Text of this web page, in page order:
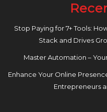
Stop Paying for 7+ Tools:
Stack and Drives
Master Automation –
Enhance Your Online
Entrepreneurs